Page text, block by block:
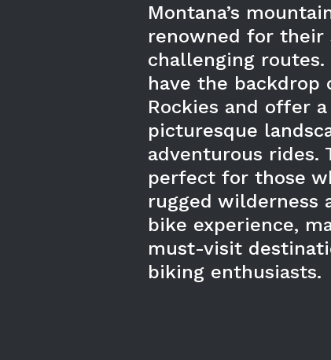
Montana’s
renowned for their
challenging routes.
have the backdrop
Rockies and offer
picturesque
adventurous rides.
perfect for those
rugged wilderness
bike experience,
must-visit
biking enthusiasts.